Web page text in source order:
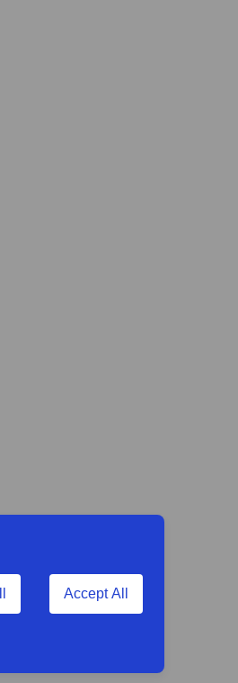
Accept All